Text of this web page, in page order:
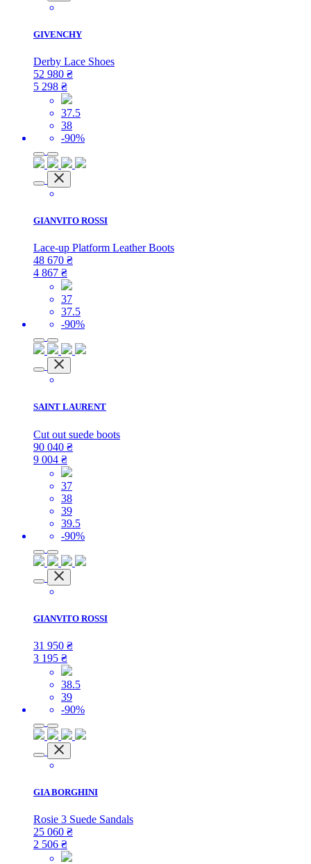
GIVENCHY
Derby Lace Shoes
52 980 ₴
5 298 ₴
37.5
38
-90%
GIANVITO ROSSI
Lace-up Platform Leather Boots
48 670 ₴
4 867 ₴
37
37.5
-90%
SAINT LAURENT
Cut out suede boots
90 040 ₴
9 004 ₴
37
38
39
39.5
-90%
GIANVITO ROSSI
31 950 ₴
3 195 ₴
38.5
39
-90%
GIA BORGHINI
Rosie 3 Suede Sandals
25 060 ₴
2 506 ₴